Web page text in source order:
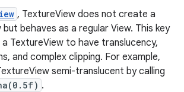
, TextureView does not create a
behaves as a regular View. This key
TextureView to have translucency,
and complex clipping. For example,
semi-translucent by calling
.